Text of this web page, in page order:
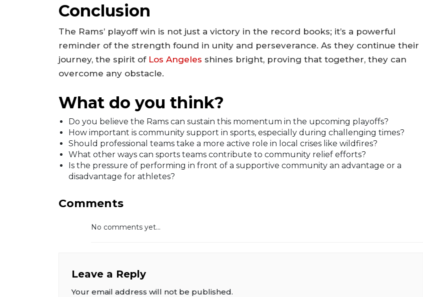
Conclusion
The Rams’ playoff win is not just a victory in the record books; it’s a powerful
reminder of the strength found in unity and perseverance. As they continue their
journey, the spirit of Los Angeles shines bright, proving that together, they can
overcome any obstacle.
What do you think?
Do you believe the Rams can sustain this momentum in the upcoming playoffs?
How important is community support in sports, especially during challenging times?
Should professional teams take a more active role in local crises like wildfires?
What other ways can sports teams contribute to community relief efforts?
Is the pressure of performing in front of a supportive community an advantage or a
disadvantage for athletes?
Comments
No comments yet...
Leave a Reply
Your email address will not be published.